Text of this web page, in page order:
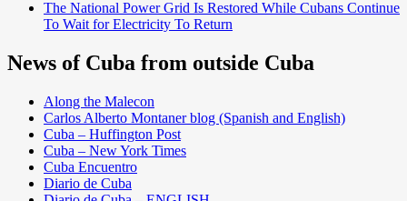
The National Power Grid Is Restored While Cubans Continue
To Wait for Electricity To Return
News of Cuba from outside Cuba
Along the Malecon
Carlos Alberto Montaner blog (Spanish and English)
Cuba – Huffington Post
Cuba – New York Times
Cuba Encuentro
Diario de Cuba